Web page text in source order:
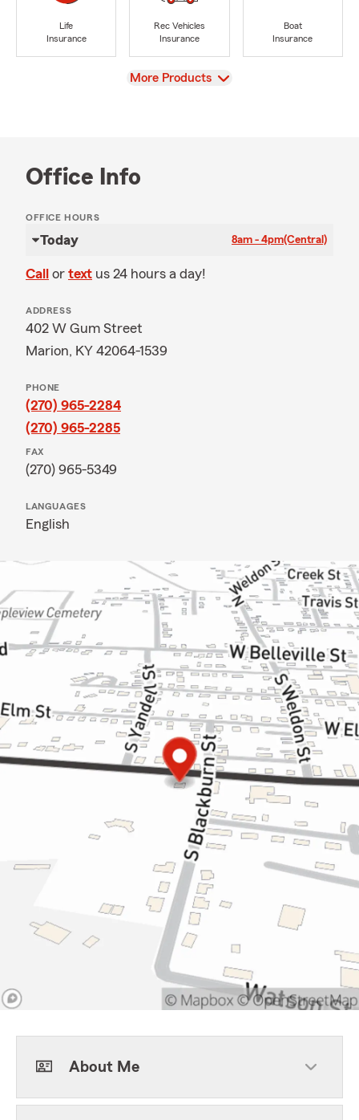
Life
Insurance
Rec Vehicles
Insurance
Boat
Insurance
View
More Products
Office Info
OFFICE HOURS
Today 8am - 4pm(Central)
Call or text us 24 hours a day!
ADDRESS
402 W Gum Street
Marion, KY 42064-1539
PHONE
(270) 965-2284
(270) 965-2285
FAX
(270) 965-5349
LANGUAGES
English
About Me